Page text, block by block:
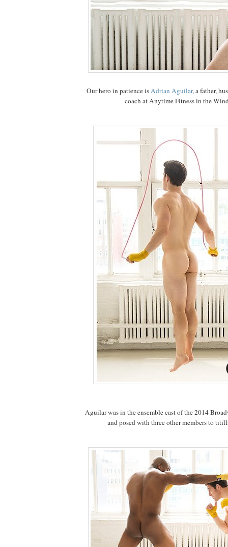
Our hero in patience isAdrian Aguilar, a father,
coach at Anytime Fitness in the
Aguilar was in the ensemble cast of the 2014
and posed with three other members to